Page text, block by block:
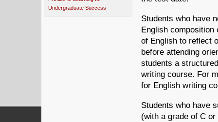
Undergraduate Success
Students who have
English
of English to reflect
before attending
students a
writing course. For
for English writing
Students who have
(with a grade of C